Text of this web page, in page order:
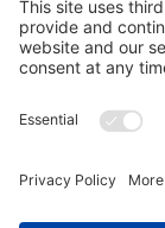
Customer Tools
Connect With Us